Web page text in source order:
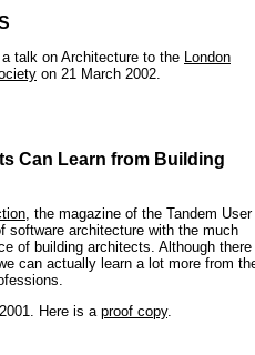
talk on Architecture to the London
on 21 March 2002.
Can Learn from Building
, the magazine of the Tandem User
software architecture with the much
of building architects. Although there
can actually learn a lot more from
Here is a proof copy.